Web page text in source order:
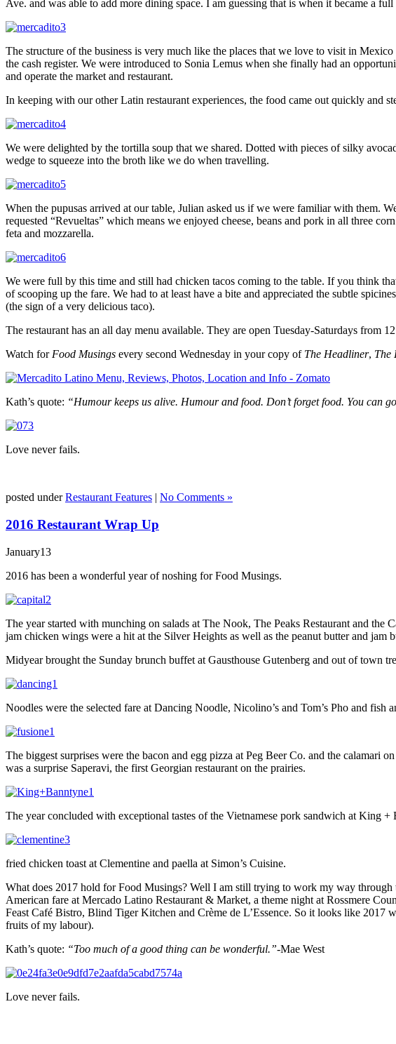
Ave. and was able to add more dining space. I am guessing that is when it became a
The structure of the business is very much like the places that we love to visit in
the cash register. We were introduced to Sonia Lemus when she finally had an
and operate the market and restaurant.
In keeping with our other Latin restaurant experiences, the food came out quickly and
We were delighted by the tortilla soup that we shared. Dotted with pieces of silky
wedge to squeeze into the broth like we do when travelling.
When the pupusas arrived at our table, Julian asked us if we were familiar with them.
requested “Revueltas” which means we enjoyed cheese, beans and pork in all three
feta and mozzarella.
We were full by this time and still had chicken tacos coming to the table. If you think
of scooping up the fare. We had to at least have a bite and appreciated the subtle
(the sign of a very delicious taco).
The restaurant has an all day menu available. They are open Tuesday-Saturdays from
Watch for Food Musings every second Wednesday in your copy of The Headliner, The
Kath’s quote: “Humour keeps us alive. Humour and food. Don’t forget food. You can
Love never fails.
posted underRestaurant Features | No Comments »
2016 Restaurant Wrap Up
January13
2016 has been a wonderful year of noshing for Food Musings.
The year started with munching on salads at The Nook, The Peaks Restaurant and
jam chicken wings were a hit at the Silver Heights as well as the peanut butter and jam
Midyear brought the Sunday brunch buffet at Gausthouse Gutenberg and out of town
Noodles were the selected fare at Dancing Noodle, Nicolino’s and Tom’s Pho and fish
The biggest surprises were the bacon and egg pizza at Peg Beer Co. and the
was a surprise Saperavi, the first Georgian restaurant on the prairies.
The year concluded with exceptional tastes of the Vietnamese pork sandwich at King +
fried chicken toast at Clementine and paella at Simon’s Cuisine.
What does 2017 hold for Food Musings? Well I am still trying to work my way
American fare at Mercado Latino Restaurant & Market, a theme night at Rossmere
Feast Café Bistro, Blind Tiger Kitchen and Crème de L’Essence. So it looks like
fruits of my labour).
Kath’s quote: “Too much of a good thing can be wonderful.”-Mae West
Love never fails.